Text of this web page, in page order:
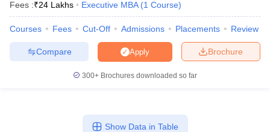
Fees :₹24 Lakhs Executive MBA (1 Course)
Courses Fees Cut-Off Admissions Placements Review
Brochure
Apply
Compare
300+ Brochures downloaded so far
Show Data in Table